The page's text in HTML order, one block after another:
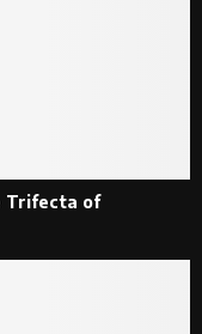
Trifecta of